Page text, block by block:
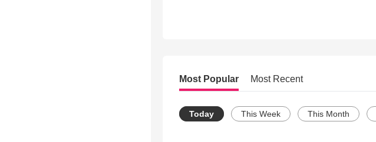
Most Popular Most Recent
Today This Week This Month